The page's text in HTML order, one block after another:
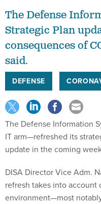
The Defense
Strategic Plan
consequences of
said.
DEFENSE
The Defense Information
IT arm—refreshed its
update in the coming
DISA Director Vice Adm.
refresh takes into
environment—most